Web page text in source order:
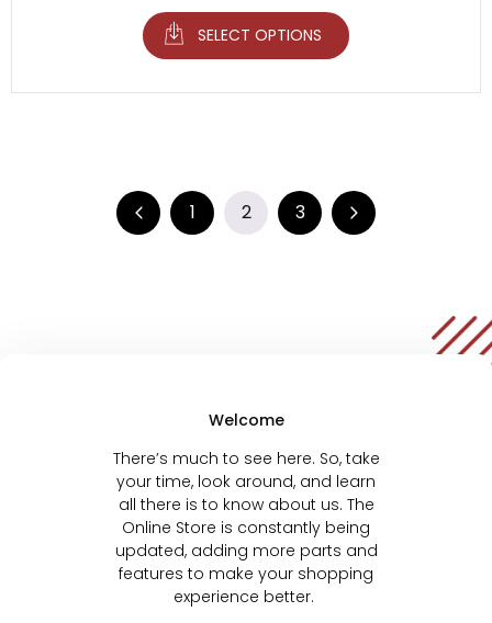
SELECT OPTIONS
1 2 3
Welcome
There’s much to see here. So, take
your time, look around, and learn
all there is to know about us. The
Online Store is constantly being
updated, adding more parts and
features to make your shopping
experience better.